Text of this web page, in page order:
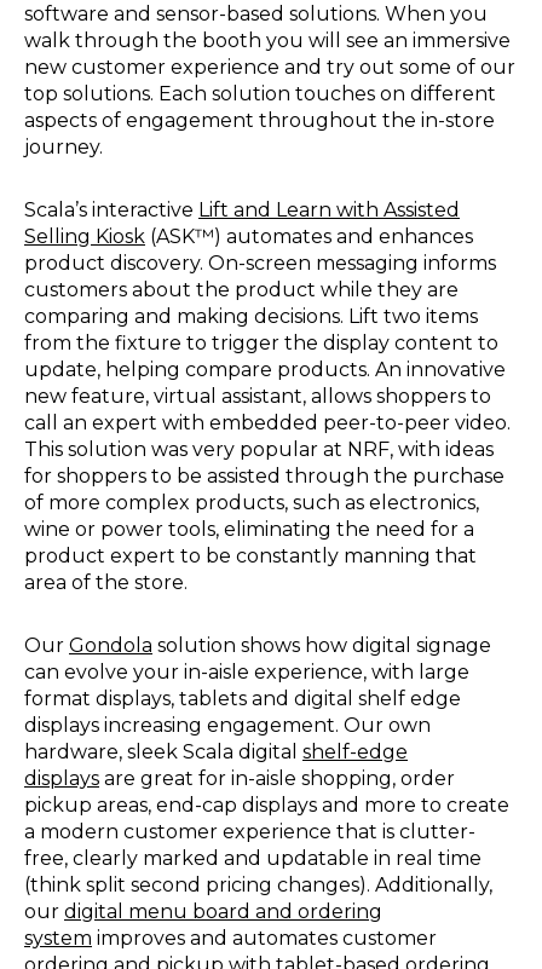
software and sensor-based solutions. When you
walk through the booth you will see an immersive
new customer experience and try out some of our
top solutions. Each solution touches on different
aspects of engagement throughout the in-store
journey.
Scala’s interactive Lift and Learn with Assisted
Selling Kiosk (ASK™) automates and enhances
product discovery. On-screen messaging informs
customers about the product while they are
comparing and making decisions. Lift two items
from the fixture to trigger the display content to
update, helping compare products. An innovative
new feature, virtual assistant, allows shoppers to
call an expert with embedded peer-to-peer video.
This solution was very popular at NRF, with ideas
for shoppers to be assisted through the purchase
of more complex products, such as electronics,
wine or power tools, eliminating the need for a
product expert to be constantly manning that
area of the store.
Our Gondola solution shows how digital signage
can evolve your in-aisle experience, with large
format displays, tablets and digital shelf edge
displays increasing engagement. Our own
hardware, sleek Scala digital shelf-edge
displays are great for in-aisle shopping, order
pickup areas, end-cap displays and more to create
a modern customer experience that is clutter-
free, clearly marked and updatable in real time
(think split second pricing changes). Additionally,
our digital menu board and ordering
system improves and automates customer